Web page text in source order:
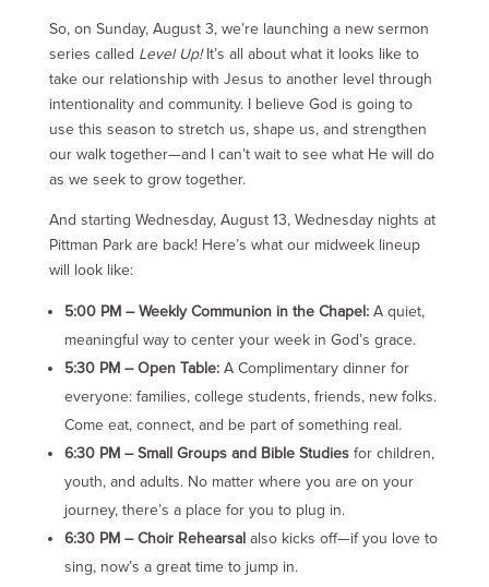
So, on Sunday, August 3, we’re launching a new sermon
series called Level Up!It’s all about what it looks like to
take our relationship with Jesus to another level through
intentionality and community. I believe God is going to
use this season to stretch us, shape us, and strengthen
our walk together—and I can’t wait to see what He will do
as we seek to grow together.
And starting Wednesday, August 13, Wednesday nights at
Pittman Park are back! Here’s what our midweek lineup
will look like:
5:00 PM – Weekly Communion in the Chapel:A quiet,
meaningful way to center your week in God’s grace.
5:30 PM – Open Table:A Complimentary dinner for
everyone: families, college students, friends, new folks.
Come eat, connect, and be part of something real.
6:30 PM – Small Groups and Bible Studiesfor children,
youth, and adults. No matter where you are on your
journey, there’s a place for you to plug in.
6:30 PM – Choir Rehearsalalso kicks off—if you love to
sing, now’s a great time to jump in.